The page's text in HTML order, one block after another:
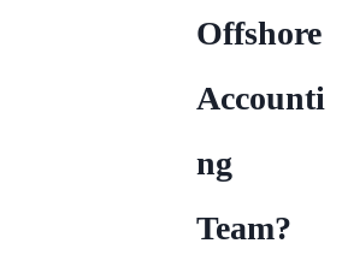
Offshore
Accounti
ng
Team?